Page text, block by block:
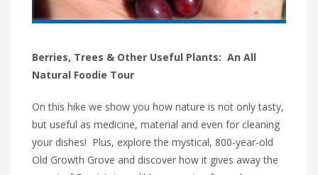
Berries, Trees & Other Useful Plants: An All
Natural Foodie Tour
On this hike we show you how nature is not only tasty,
but useful as medicine, material and even for cleaning
your dishes! Plus, explore the mystical, 800-year-old
Old Growth Grove and discover how it gives away the